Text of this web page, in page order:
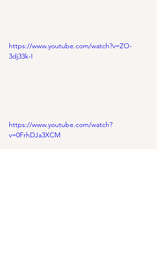
https://www.youtube.com/watch?v=ZO-
3dj33k-I
https://www.youtube.com/watch?
v=0FrhDJa3XCM